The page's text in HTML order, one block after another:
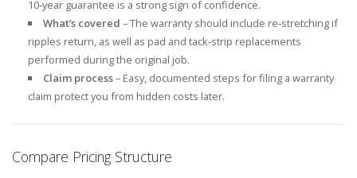
10‑year guarantee is a strong sign of confidence.
What’s covered – The warranty should include re‑stretching if
ripples return, as well as pad and tack‑strip replacements
performed during the original job.
Claim process– Easy, documented steps for filing a warranty
claim protect you from hidden costs later.
Compare Pricing Structure